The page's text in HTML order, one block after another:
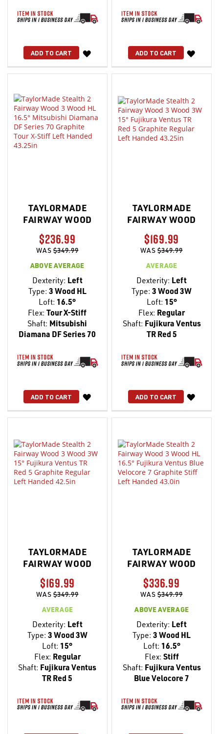
ADD TO CART
WISH
LIST
ADD TO CART
WISH
LIST
TAYLORMADE
FAIRWAY WOOD
$236.99
WAS$349.99
ABOVE AVERAGE
Dexterity: Left
Type: 3 Wood HL
Loft: 16.5°
Flex: Tour X-Stiff
Shaft: Mitsubishi
Diamana DF Series 70
ADD TO CART
WISH
LIST
TAYLORMADE
FAIRWAY WOOD
$169.99
WAS$349.99
AVERAGE
Dexterity: Left
Type: 3 Wood 3W
Loft: 15°
Flex: Regular
Shaft: Fujikura Ventus
TR Red 5
ADD TO CART
WISH
LIST
TAYLORMADE
FAIRWAY WOOD
$169.99
WAS$349.99
AVERAGE
Dexterity: Left
Type: 3 Wood 3W
Loft: 15°
Flex: Regular
Shaft: Fujikura Ventus
TR Red 5
TAYLORMADE
FAIRWAY WOOD
$336.99
WAS$349.99
ABOVE AVERAGE
Dexterity: Left
Type: 3 Wood HL
Loft: 16.5°
Flex: Stiff
Shaft: Fujikura Ventus
Blue Velocore 7